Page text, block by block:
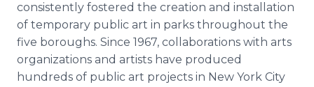
consistently fostered the creation and installation
of temporary public art in parks throughout the
five boroughs. Since 1967, collaborations with arts
organizations and artists have produced
hundreds of public art projects in New York City